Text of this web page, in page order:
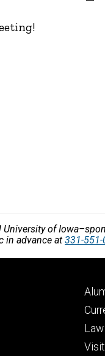
of
in advance at 331-